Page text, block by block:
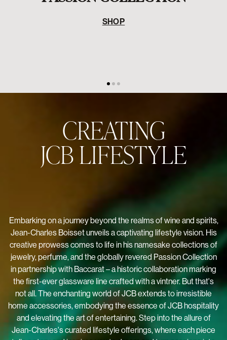
Embarking on a journey beyond the realms of wine and spirits,
Jean-Charles Boisset unveils a captivating lifestyle vision. His
creative prowess comes to life in his namesake collections of
home accessories, embodying the essence of JCB hospitality
and elevating the art of entertaining. Step into the allure of
Jean-Charles's curated lifestyle offerings, where each piece
tells a story and inspires you to dream and turn passions into
reality.
DISCOVER JCB COLLECTION